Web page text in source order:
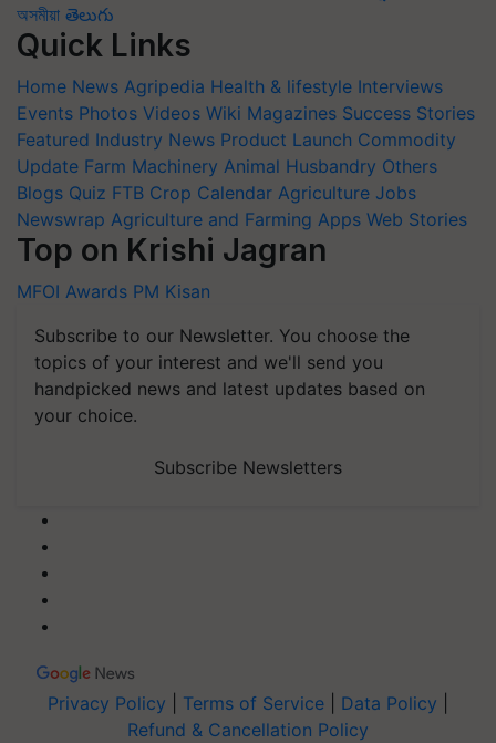
অসমীয়া తెలుగు
Quick Links
Home News Agripedia Health & lifestyle Interviews
Events Photos Videos Wiki Magazines Success Stories
Featured Industry News Product Launch Commodity
Update Farm Machinery Animal Husbandry Others
Blogs Quiz FTB Crop Calendar Agriculture Jobs
Newswrap Agriculture and Farming Apps Web Stories
Top on Krishi Jagran
MFOI Awards PM Kisan
Subscribe to our Newsletter. You choose the
topics of your interest and we'll send you
handpicked news and latest updates based on
your choice.
Subscribe Newsletters
Privacy Policy Terms of Service Data Policy
Refund & Cancellation Policy